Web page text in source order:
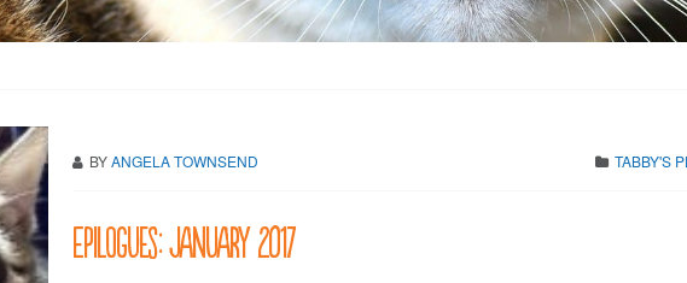
BYANGELA TOWNSEND TABBY'S
Epilogues: January 2017